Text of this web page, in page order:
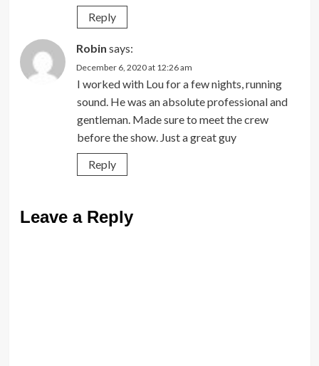
Reply
Robin says:
December 6, 2020 at 12:26 am
I worked with Lou for a few nights, running
sound. He was an absolute professional and
gentleman. Made sure to meet the crew
before the show. Just a great guy
Reply
Leave a Reply